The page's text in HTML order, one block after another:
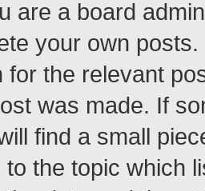
are a board
your own
for the relevant
was made. If
find a small
the topic which